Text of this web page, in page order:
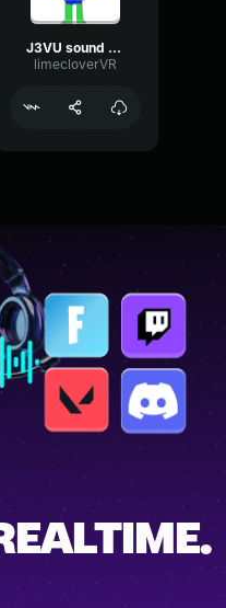
J3VU sound for trolling people
limecloverVR